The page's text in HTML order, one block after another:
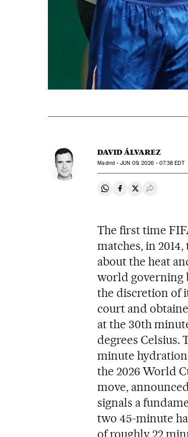
DAVID ÁLVAREZ
Madrid -JUN 09, 2026 - 07:38 EDT
Share on Whatsapp
Share on Facebook
Share on Twitter
Desplegar
The first time
matches, in
about the heat
world governing
the discretion of
court and
at the 30th
degrees Celsius.
minute hydration
the 2026 World
move,
signals a
two 45-minute
of roughly 22